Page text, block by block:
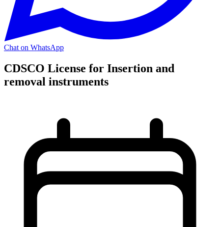
Chat on WhatsApp
CDSCO License for Insertion and
removal instruments